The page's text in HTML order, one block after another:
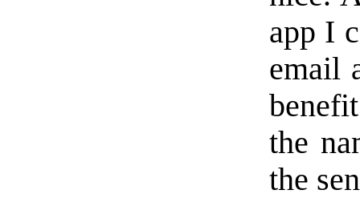
app I
email
the
the